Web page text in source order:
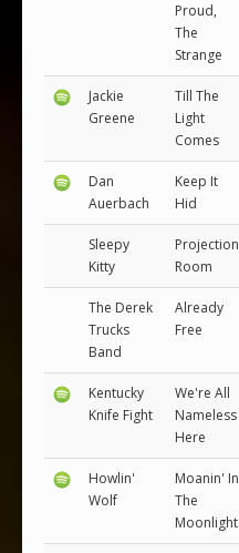
Proud,
The
Strange
Jackie
Greene
Till The
Light
Comes
Dan
Auerbach
Keep It
Hid
Sleepy
Kitty
Projection
Room
The Derek
Trucks
Band
Already
Free
Kentucky
Knife Fight
We're All
Nameless
Here
Howlin'
Wolf
Moanin' In
The
Moonlight